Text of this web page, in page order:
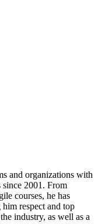
and organizations with
2001. From
courses, he has
respect and top
industry, as well as a